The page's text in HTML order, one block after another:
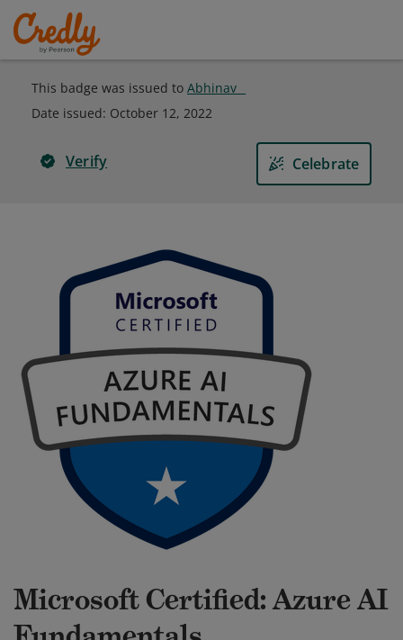
This badge was issued to Abhinav _
Date issued: October 12, 2022
Verify Celebrate
Microsoft Certified: Azure AI